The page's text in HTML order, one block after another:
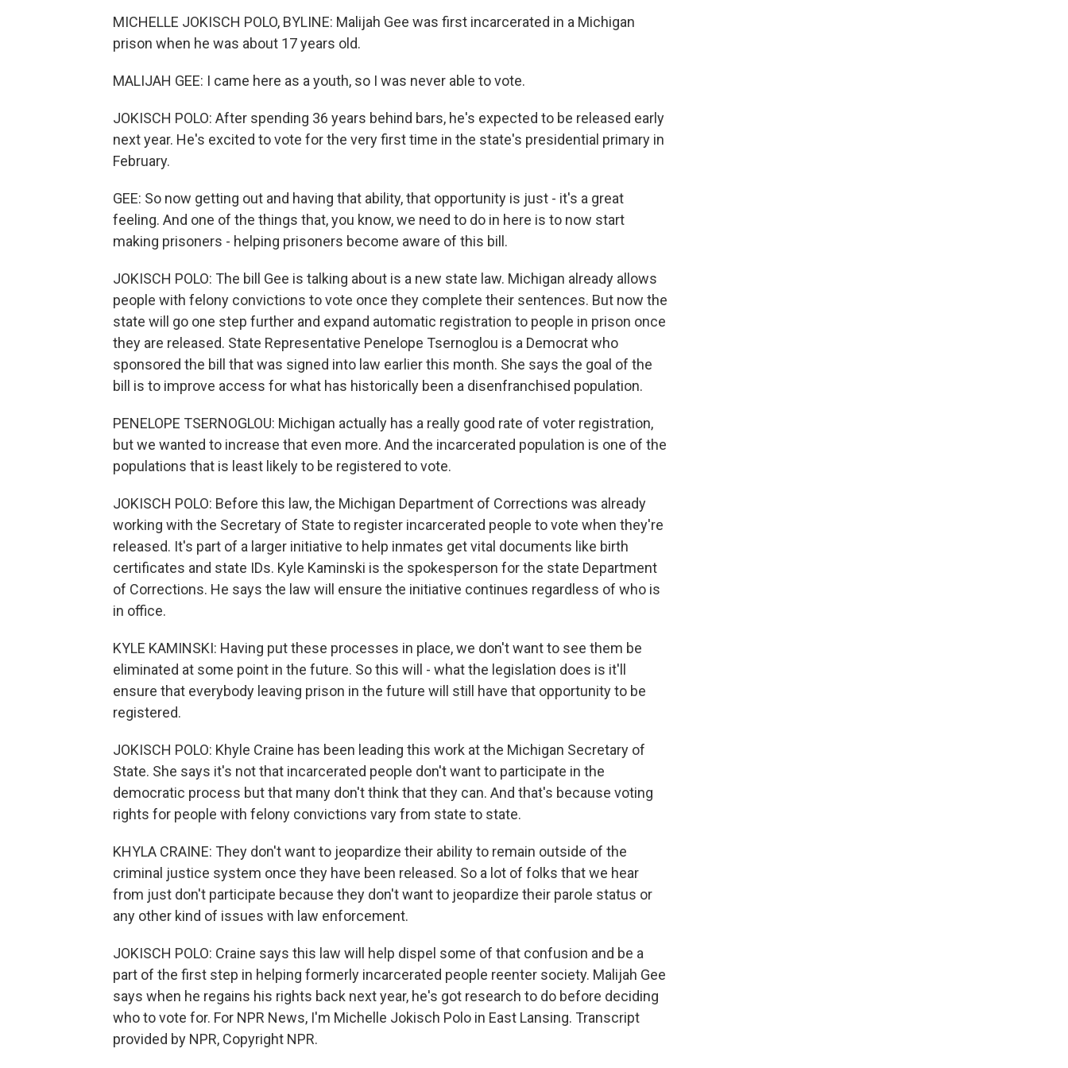
MICHELLE JOKISCH POLO, BYLINE: Malijah Gee was first incarcerated in a Michigan
prison when he was about 17 years old.
MALIJAH GEE: I came here as a youth, so I was never able to vote.
JOKISCH POLO: After spending 36 years behind bars, he's expected to be released early
next year. He's excited to vote for the very first time in the state's presidential primary in
February.
GEE: So now getting out and having that ability, that opportunity is just - it's a great
feeling. And one of the things that, you know, we need to do in here is to now start
making prisoners - helping prisoners become aware of this bill.
JOKISCH POLO: The bill Gee is talking about is a new state law. Michigan already allows
people with felony convictions to vote once they complete their sentences. But now the
state will go one step further and expand automatic registration to people in prison once
they are released. State Representative Penelope Tsernoglou is a Democrat who
sponsored the bill that was signed into law earlier this month. She says the goal of the
bill is to improve access for what has historically been a disenfranchised population.
PENELOPE TSERNOGLOU: Michigan actually has a really good rate of voter registration,
but we wanted to increase that even more. And the incarcerated population is one of the
populations that is least likely to be registered to vote.
JOKISCH POLO: Before this law, the Michigan Department of Corrections was already
working with the Secretary of State to register incarcerated people to vote when they're
released. It's part of a larger initiative to help inmates get vital documents like birth
certificates and state IDs. Kyle Kaminski is the spokesperson for the state Department
of Corrections. He says the law will ensure the initiative continues regardless of who is
in office.
KYLE KAMINSKI: Having put these processes in place, we don't want to see them be
eliminated at some point in the future. So this will - what the legislation does is it'll
ensure that everybody leaving prison in the future will still have that opportunity to be
registered.
JOKISCH POLO: Khyle Craine has been leading this work at the Michigan Secretary of
State. She says it's not that incarcerated people don't want to participate in the
democratic process but that many don't think that they can. And that's because voting
rights for people with felony convictions vary from state to state.
KHYLA CRAINE: They don't want to jeopardize their ability to remain outside of the
criminal justice system once they have been released. So a lot of folks that we hear
from just don't participate because they don't want to jeopardize their parole status or
any other kind of issues with law enforcement.
JOKISCH POLO: Craine says this law will help dispel some of that confusion and be a
part of the first step in helping formerly incarcerated people reenter society. Malijah Gee
says when he regains his rights back next year, he's got research to do before deciding
who to vote for. For NPR News, I'm Michelle Jokisch Polo in East Lansing. Transcript
provided by NPR, Copyright NPR.